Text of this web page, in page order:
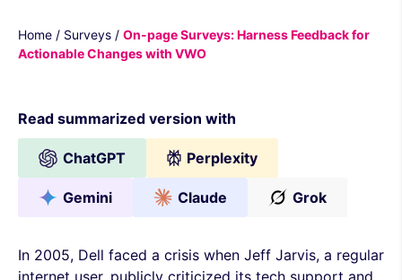
Home / Surveys / On-page Surveys: Harness Feedback for
Actionable Changes with VWO
Read summarized version with
ChatGPT Perplexity
Gemini Claude Grok
In 2005, Dell faced a crisis when Jeff Jarvis, a regular
internet user, publicly criticized its tech support and